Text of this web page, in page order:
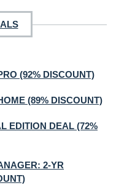
(92% DISCOUNT)
(89% DISCOUNT)
EDITION DEAL (72%
2-YR